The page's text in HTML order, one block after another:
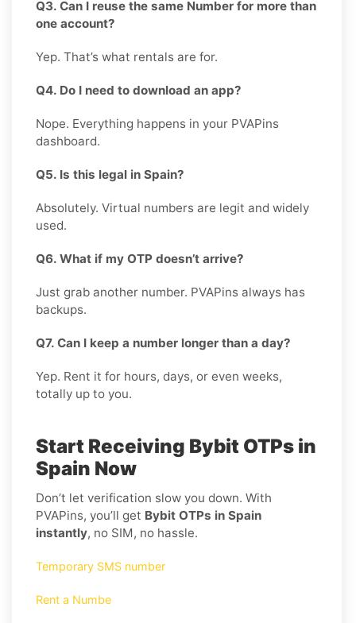
Q3. Can I reuse the same Number for more than
one account?
Yep. That’s what rentals are for.
Q4. Do I need to download an app?
Nope. Everything happens in your PVAPins
dashboard.
Q5. Is this legal in Spain?
Absolutely. Virtual numbers are legit and widely
used.
Q6. What if my OTP doesn’t arrive?
Just grab another number. PVAPins always has
backups.
Q7. Can I keep a number longer than a day?
Yep. Rent it for hours, days, or even weeks,
totally up to you.
Start Receiving Bybit OTPs in
Spain Now
Don’t let verification slow you down. With
PVAPins, you’ll get Bybit OTPs in Spain
instantly, no SIM, no hassle.
Temporary SMS number
Rent a Numbe